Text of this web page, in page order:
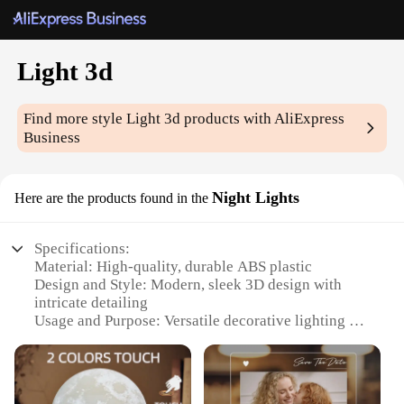
Light 3d
Find more styleLight 3d products with AliExpress
Business
Here are the products found in the Night Lights
Specifications:
Material: High-quality, durable ABS plastic
Design and Style: Modern, sleek 3D design with
intricate detailing
Usage and Purpose: Versatile decorative lighting for
Typical Adaptive Scenario: Perfect for bedrooms,
living rooms, and offices
Shape or Size or Weight or Quantity: Compact,